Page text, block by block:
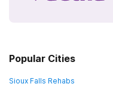
Popular Cities
Sioux Falls Rehabs